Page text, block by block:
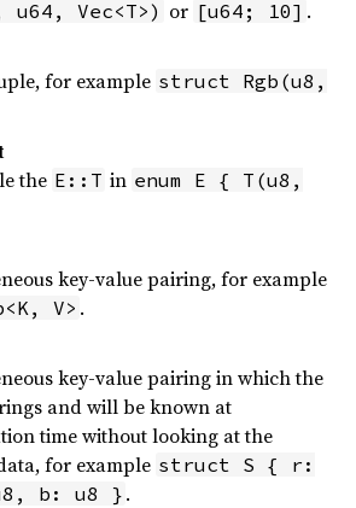
Vec<T>) or [u64; 10] .
for example struct Rgb(u8,
the E::T in enum E { T(u8,
key-value pairing, for example
V> .
key-value pairing in which the
and will be known at
time without looking at the
for example struct S { r:
b: u8 } .